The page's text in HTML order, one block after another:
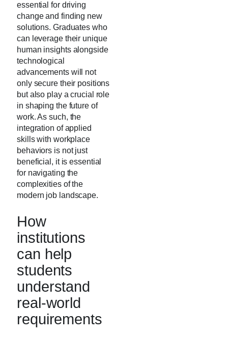
essential for driving
change and finding new
solutions. Graduates who
can leverage their unique
human insights alongside
technological
advancements will not
only secure their positions
but also play a crucial role
in shaping the future of
work. As such, the
integration of applied
skills with workplace
behaviors is not just
beneficial, it is essential
for navigating the
complexities of the
modern job landscape.
How
institutions
can help
students
understand
real-world
requirements